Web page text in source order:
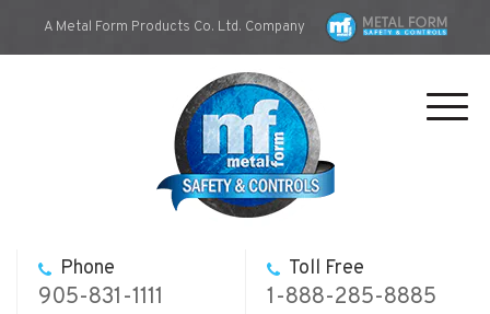
A Metal Form Products Co. Ltd. Company
Phone
905-831-1111
Toll Free
1-888-285-8885